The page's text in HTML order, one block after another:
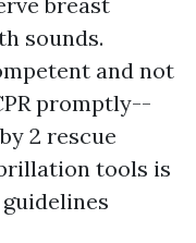
sounds.
and not
promptly--
2 rescue
tools is